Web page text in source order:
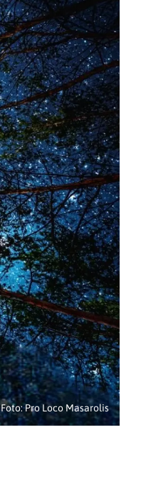
Foto: Pro Loco Masarolis